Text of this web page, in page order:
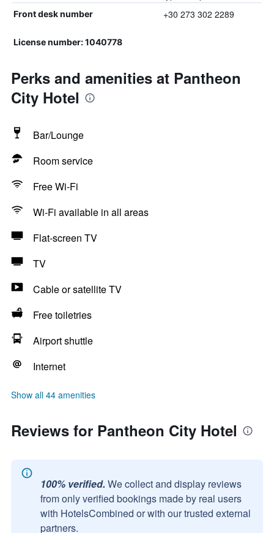
Front desk number +30 273 302 2289
License number: 1040778
Perks and amenities at Pantheon
City Hotel
Bar/Lounge
Room service
Free Wi-Fi
Wi-Fi available in all areas
Flat-screen TV
TV
Cable or satellite TV
Free toiletries
Airport shuttle
Internet
Show all 44 amenities
Reviews for Pantheon City Hotel
100% verified. We collect and display reviews
from only verified bookings made by real users
with HotelsCombined or with our trusted external
partners.